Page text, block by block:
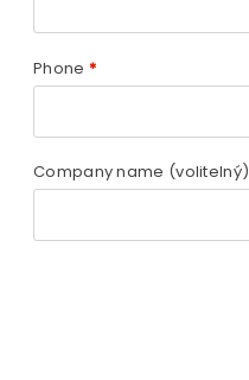
Phone *
Company name (volitelný)